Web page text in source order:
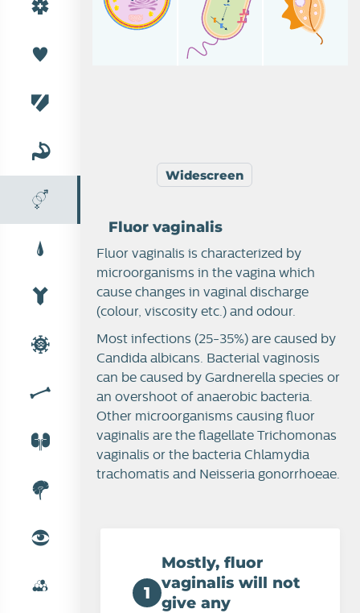
Female reproduction
Fluor vaginalis
Widescreen
Fluor vaginalis
Fluor vaginalis is characterized by
microorganisms in the vagina which
cause changes in vaginal discharge
(colour, viscosity etc.) and odour.
Most infections (25-35%) are caused by
Candida albicans. Bacterial vaginosis
can be caused by Gardnerella species or
an overshoot of anaerobic bacteria.
Other microorganisms causing fluor
vaginalis are the flagellate Trichomonas
vaginalis or the bacteria Chlamydia
trachomatis and Neisseria gonorrhoeae.
1
Mostly, fluor
vaginalis will not
give any